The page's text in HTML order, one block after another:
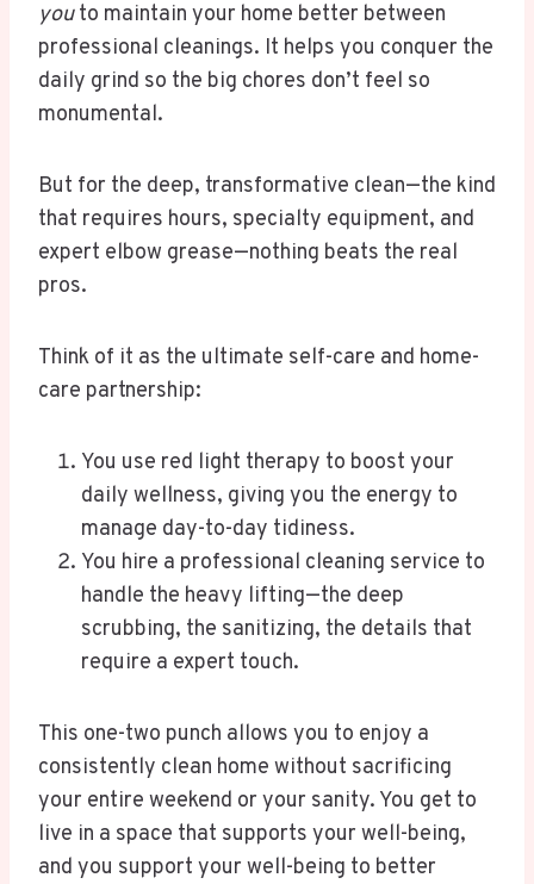
youto maintain your home better between
professional cleanings. It helps you conquer the
daily grind so the big chores don’t feel so
monumental.
But for the deep, transformative clean—the kind
that requires hours, specialty equipment, and
expert elbow grease—nothing beats the real
pros.
Think of it as the ultimate self-care and home-
care partnership:
You use red light therapy to boost your
daily wellness, giving you the energy to
manage day-to-day tidiness.
You hire a professional cleaning service to
handle the heavy lifting—the deep
scrubbing, the sanitizing, the details that
require a expert touch.
This one-two punch allows you to enjoy a
consistently clean home without sacrificing
your entire weekend or your sanity. You get to
live in a space that supports your well-being,
and you support your well-being to better